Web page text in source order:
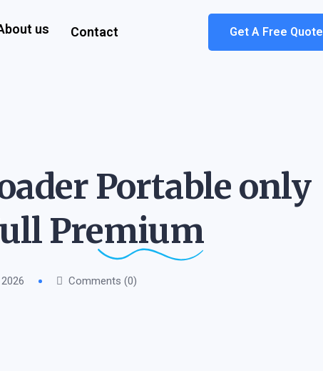
us Contact Get A Free Quote
Portable only
Premium
Comments (0)